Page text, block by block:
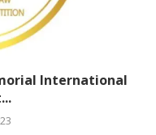
International